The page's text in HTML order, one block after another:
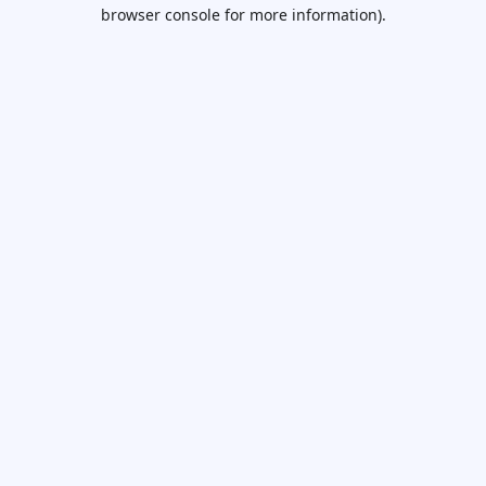
browser console for more information).